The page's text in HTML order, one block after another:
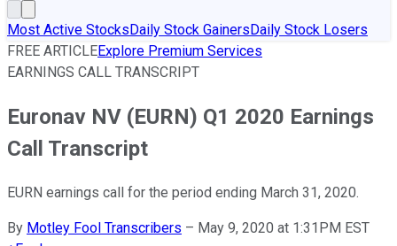
Most Active StocksDaily Stock GainersDaily Stock Losers
FREE ARTICLEExplore Premium Services
EARNINGS CALL TRANSCRIPT
Euronav NV (EURN) Q1 2020 Earnings
Call Transcript
EURN earnings call for the period ending March 31, 2020.
By Motley Fool Transcribers – May 9, 2020 at 1:31PM EST